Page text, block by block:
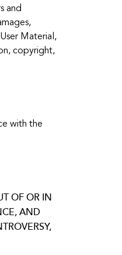
and
Material,
copyright,
with the
OF OR IN
AND